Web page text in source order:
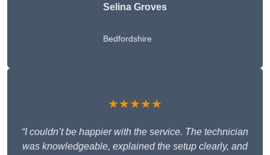
Selina Groves
Bedfordshire
★★★★★
“I couldn’t be happier with the service. The technician
was knowledgeable, explained the setup clearly, and